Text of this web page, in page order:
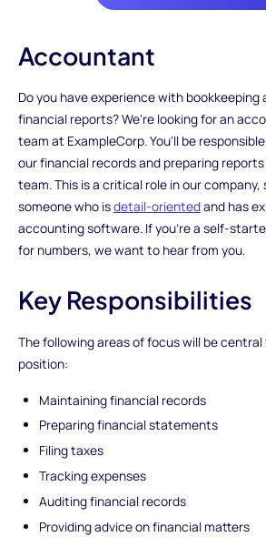
Accountant
Do you have experience with bookkeeping
financial reports? We're looking for an
team at ExampleCorp. You'll be
our financial records and preparing
team. This is a critical role in our company,
someone who isdetail-orientedand has
accounting software. If you're a self-
for numbers, we want to hear from you.
Key Responsibilities
The following areas of focus will be
position:
Maintaining financial records
Preparing financial statements
Filing taxes
Tracking expenses
Auditing financial records
Providing advice on financial matters